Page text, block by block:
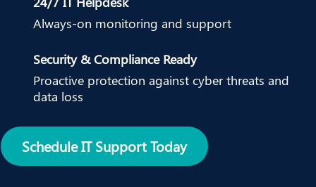
Always-on monitoring and support
Security & Compliance Ready
Proactive protection against cyber threats and
data loss
Schedule IT Support Today